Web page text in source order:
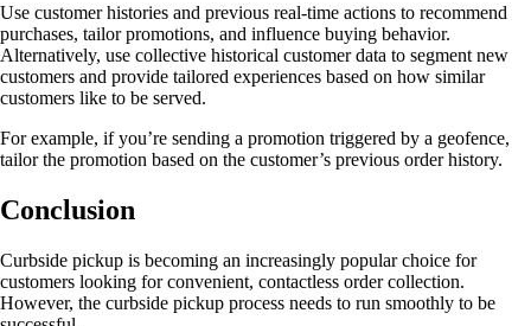
Use customer histories and previous real-time actions to recommend
purchases, tailor promotions, and influence buying behavior.
Alternatively, use collective historical customer data to segment new
customers and provide tailored experiences based on how similar
customers like to be served.
For example, if you’re sending a promotion triggered by a geofence,
tailor the promotion based on the customer’s previous order history.
Conclusion
Curbside pickup is becoming an increasingly popular choice for
customers looking for convenient, contactless order collection.
However, the curbside pickup process needs to run smoothly to be